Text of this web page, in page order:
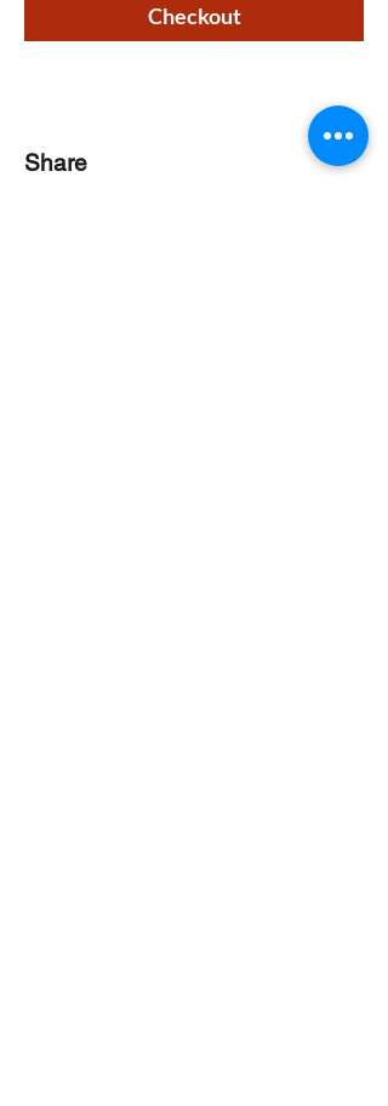
Checkout
Share